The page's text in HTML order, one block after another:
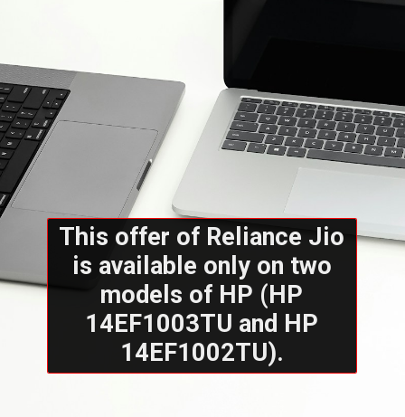
This offer of Reliance Jio
is available only on two
models of HP (HP
14EF1003TU and HP
14EF1002TU).